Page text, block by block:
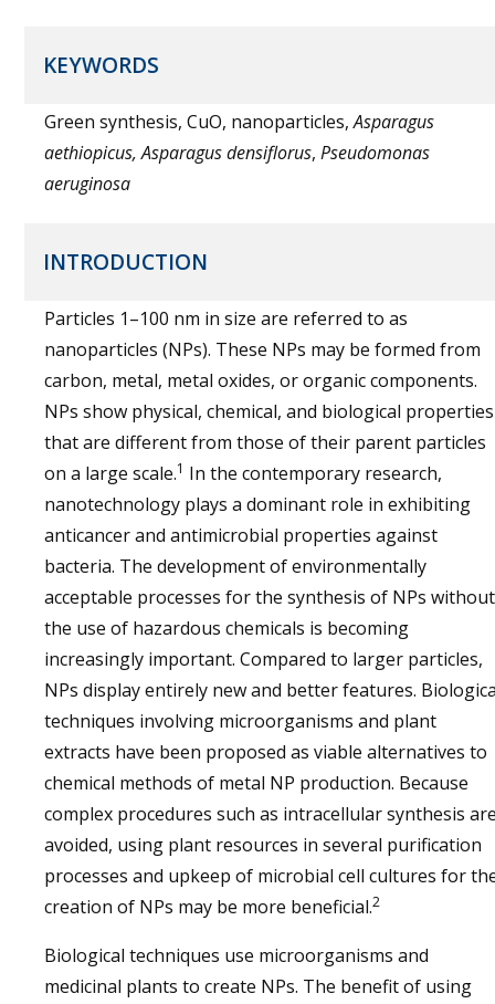
KEYWORDS
Green synthesis, CuO, nanoparticles,Asparagus
aethiopicus, Asparagus densiflorus, Pseudomonas
aeruginosa
INTRODUCTION
Particles 1–100 nm in size are referred to as
nanoparticles (NPs). These NPs may be formed from
carbon, metal, metal oxides, or organic components.
NPs show physical, chemical, and biological properties
that are different from those of their parent particles
on a large scale.1 In the contemporary research,
nanotechnology plays a dominant role in exhibiting
anticancer and antimicrobial properties against
bacteria. The development of environmentally
acceptable processes for the synthesis of NPs without
the use of hazardous chemicals is becoming
increasingly important. Compared to larger particles,
NPs display entirely new and better features.
techniques involving microorganisms and plant
extracts have been proposed as viable alternatives to
chemical methods of metal NP production. Because
complex procedures such as intracellular synthesis
avoided, using plant resources in several purification
processes and upkeep of microbial cell cultures for
creation of NPs may be more beneficial.2
Biological techniques use microorganisms and
medicinal plants to create NPs. The benefit of using